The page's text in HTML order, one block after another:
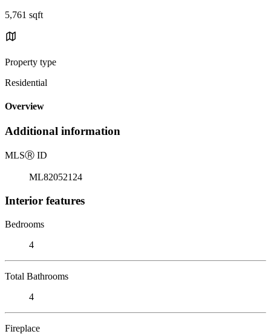
5,761 sqft
Property type
Residential
Overview
Additional information
MLSⓇ ID
ML82052124
Interior features
Bedrooms
4
Total Bathrooms
4
Fireplace